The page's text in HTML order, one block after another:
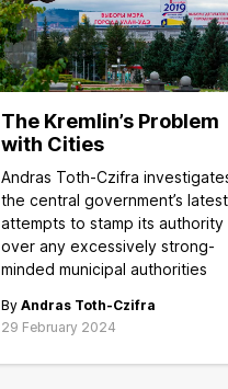
The Kremlin’s Problem
with Cities
Andras Toth-Czifra
the central government’s latest
attempts to stamp its authority
over any excessively strong-
minded municipal authorities
By Andras Toth-Czifra
29 February 2024